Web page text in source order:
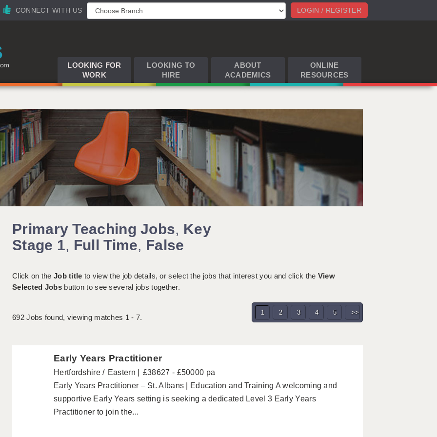
LOGIN / REGISTER
CONNECT WITH US
LOOKING FOR
WORK
LOOKING TO
HIRE
ABOUT
ACADEMICS
ONLINE
RESOURCES
Primary Teaching Jobs, Key
Stage 1, Full Time, False
Click on the Job title to view the job details, or select the jobs that interest you and click the View
Selected Jobsbutton to see several jobs together.
692Jobs found, viewing matches 1 - 7.
1 2 3 4 5 >>
Early Years Practitioner
Hertfordshire Eastern
£38627 - £50000 pa
Early Years Practitioner – St. Albans | Education and Training A welcoming and
supportive Early Years setting is seeking a dedicated Level 3 Early Years
Practitioner to join the...